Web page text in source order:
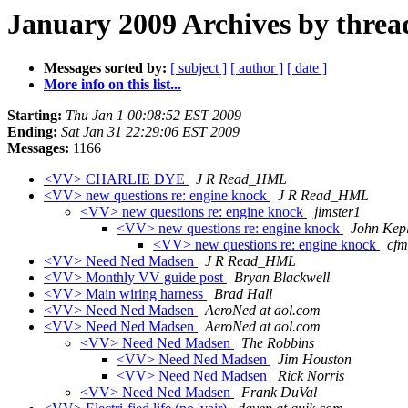
January 2009 Archives by
Messages sorted by: [ subject ] [ author ] [ date ]
More info on this list...
Starting: Thu Jan 1 00:08:52 EST 2009
Ending: Sat Jan 31 22:29:06 EST 2009
Messages: 1166
<VV> CHARLIE DYE
J R Read_HML
<VV> new questions re: engine knock
J R Read_HML
<VV> new questions re: engine knock
jimster1
<VV> new questions re: engine knock
John
<VV> new questions re: engine knock
cfm
<VV> Need Ned Madsen
J R Read_HML
<VV> Monthly VV guide post
Bryan Blackwell
<VV> Main wiring harness
Brad Hall
<VV> Need Ned Madsen
AeroNed at aol.com
<VV> Need Ned Madsen
AeroNed at aol.com
<VV> Need Ned Madsen
The Robbins
<VV> Need Ned Madsen
Jim Houston
<VV> Need Ned Madsen
Rick Norris
<VV> Need Ned Madsen
Frank DuVal